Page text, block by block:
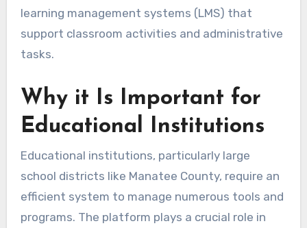
learning management systems (LMS) that
support classroom activities and administrative
tasks.
Why it Is Important for
Educational Institutions
Educational institutions, particularly large
school districts like Manatee County, require an
efficient system to manage numerous tools and
programs. The platform plays a crucial role in